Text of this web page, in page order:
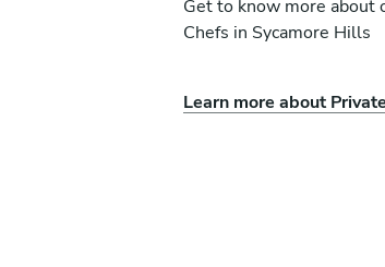
Get to know more about
Chefs in Sycamore Hills
Learn more about
Alvin Yu